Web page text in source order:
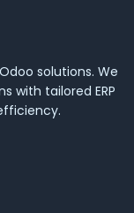
solutions. We
with tailored ERP